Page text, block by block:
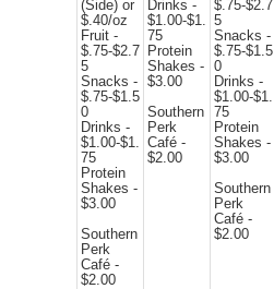
(Side) or
$.40/oz
Fruit -
$.75-$2.7
5
Snacks -
$.75-$1.5
0
Drinks -
$1.00-$1.
75
Protein
Shakes -
$3.00
Southern
Perk
Café -
$2.00
Drinks -
$1.00-$1.
75
Protein
Shakes -
$3.00
Southern
Perk
Café -
$2.00
$.75-$2.7
5
Snacks -
$.75-$1.5
0
Drinks -
$1.00-$1.
75
Protein
Shakes -
$3.00
Southern
Perk
Café -
$2.00